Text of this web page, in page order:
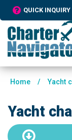
QUICK INQUIRY
Home / Yacht
Yacht